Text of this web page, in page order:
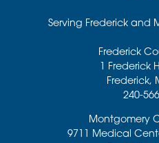
Serving Frederick and
Frederick
1 Frederick
Frederick,
240-
Montgomery
9711 Medical